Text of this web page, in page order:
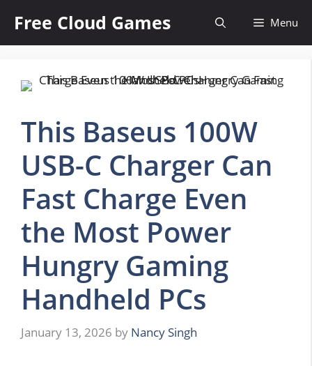
content
Free Cloud Games Menu
This Baseus 100W
USB-C Charger Can
Fast Charge Even
the Most Power
Hungry Gaming
Handheld PCs
January 13, 2026 by Nancy Singh